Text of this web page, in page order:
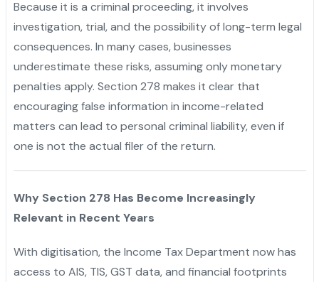
Because it is a criminal proceeding, it involves
investigation, trial, and the possibility of long-term legal
consequences. In many cases, businesses
underestimate these risks, assuming only monetary
penalties apply. Section 278 makes it clear that
encouraging false information in income-related
matters can lead to personal criminal liability, even if
one is not the actual filer of the return.
Why Section 278 Has Become Increasingly
Relevant in Recent Years
With digitisation, the Income Tax Department now has
access to AIS, TIS, GST data, and financial footprints